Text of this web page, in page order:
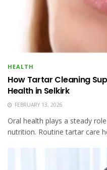
HEALTH
How Tartar Cleaning
Health in Selkirk
FEBRUARY 13, 2026
Oral health plays a steady
nutrition. Routine tartar care